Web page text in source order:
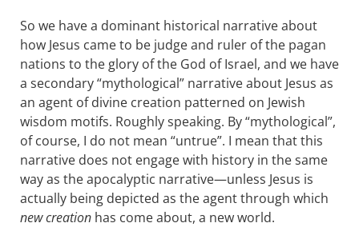
So we have a dominant historical narrative about
how Jesus came to be judge and ruler of the pagan
nations to the glory of the God of Israel, and we have
a secondary “mythological” narrative about Jesus as
an agent of divine creation patterned on Jewish
wisdom motifs. Roughly speaking. By “mythological”,
of course, I do not mean “untrue”. I mean that this
narrative does not engage with history in the same
way as the apocalyptic narrative—unless Jesus is
actually being depicted as the agent through which
new creation has come about, a new world.